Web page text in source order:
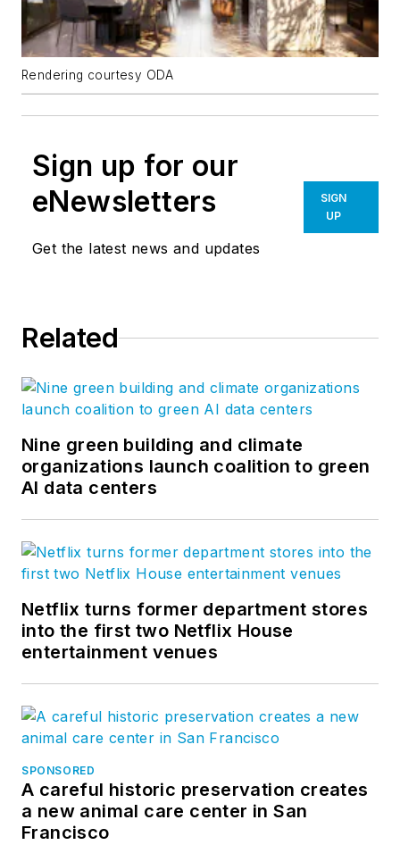
Rendering courtesy ODA
Sign up for our
eNewsletters
Get the latest news and updates
SIGN
UP
Related
Nine green building and climate
organizations launch coalition to green
AI data centers
Netflix turns former department stores
into the first two Netflix House
entertainment venues
SPONSORED
A careful historic preservation creates
a new animal care center in San
Francisco